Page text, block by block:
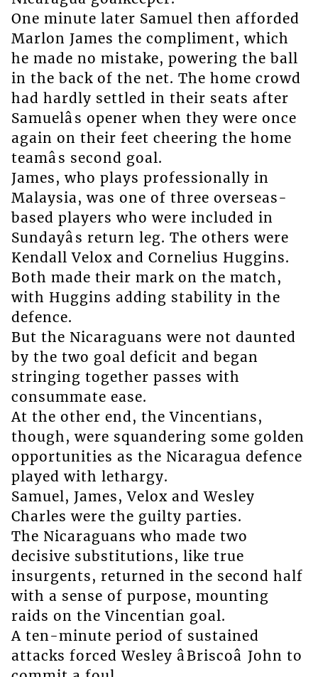
One minute later Samuel then afforded
Marlon James the compliment, which
he made no mistake, powering the ball
in the back of the net. The home crowd
had hardly settled in their seats after
Samuelâs opener when they were once
again on their feet cheering the home
teamâs second goal.
James, who plays professionally in
Malaysia, was one of three overseas-
based players who were included in
Sundayâs return leg. The others were
Kendall Velox and Cornelius Huggins.
Both made their mark on the match,
with Huggins adding stability in the
defence.
But the Nicaraguans were not daunted
by the two goal deficit and began
stringing together passes with
consummate ease.
At the other end, the Vincentians,
though, were squandering some golden
opportunities as the Nicaragua defence
played with lethargy.
Samuel, James, Velox and Wesley
Charles were the guilty parties.
The Nicaraguans who made two
decisive substitutions, like true
insurgents, returned in the second half
with a sense of purpose, mounting
raids on the Vincentian goal.
A ten-minute period of sustained
attacks forced Wesley âBriscoâ John to